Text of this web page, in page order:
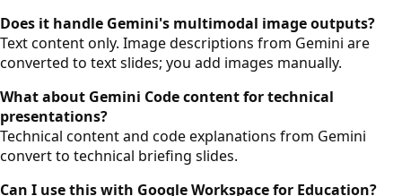
Does it handle Gemini's multimodal image outputs?
Text content only. Image descriptions from Gemini are
converted to text slides; you add images manually.
What about Gemini Code content for technical
presentations?
Technical content and code explanations from Gemini
convert to technical briefing slides.
Can I use this with Google Workspace for Education?